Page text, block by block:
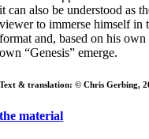
it can also be understood as
viewer to immerse himself in
format and, based on his
own “Genesis” emerge.
Text & translation: © Chris Gerbing,
the material